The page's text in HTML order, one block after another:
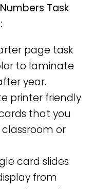
Task
page task
to laminate
year.
printer friendly
that you
or
card slides
from